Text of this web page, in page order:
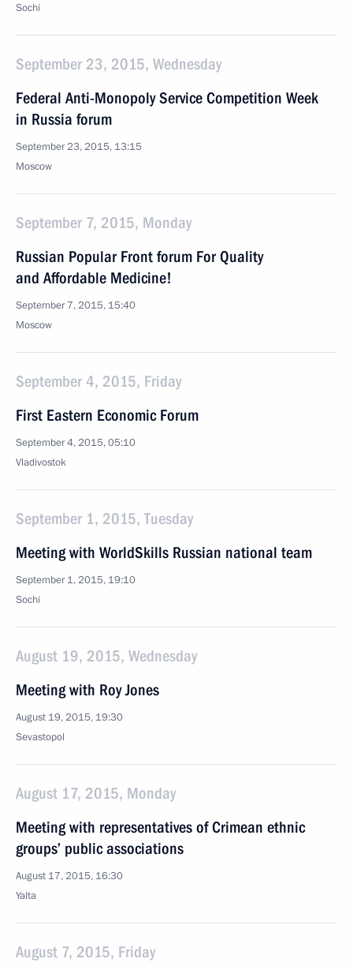
Sochi
September 23, 2015, Wednesday
Federal Anti-Monopoly Service Competition Week
in Russia forum
September 23, 2015, 13:15
Moscow
September 7, 2015, Monday
Russian Popular Front forum For Quality
and Affordable Medicine!
September 7, 2015, 15:40
Moscow
September 4, 2015, Friday
First Eastern Economic Forum
September 4, 2015, 05:10
Vladivostok
September 1, 2015, Tuesday
Meeting with WorldSkills Russian national team
September 1, 2015, 19:10
Sochi
August 19, 2015, Wednesday
Meeting with Roy Jones
August 19, 2015, 19:30
Sevastopol
August 17, 2015, Monday
Meeting with representatives of Crimean ethnic
groups’ public associations
August 17, 2015, 16:30
Yalta
August 7, 2015, Friday